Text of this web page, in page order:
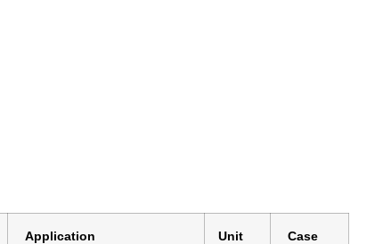
Application Unit Case